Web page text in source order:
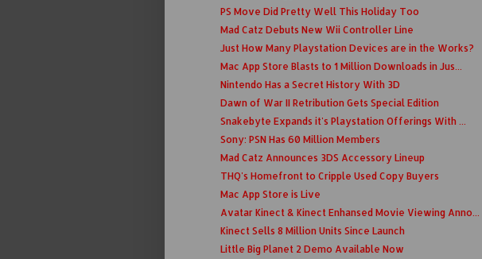
PS Move Did Pretty Well This Holiday Too
Mad Catz Debuts New Wii Controller Line
Just How Many Playstation Devices are in the Works?
Mac App Store Blasts to 1 Million Downloads in Jus...
Nintendo Has a Secret History With 3D
Dawn of War II Retribution Gets Special Edition
Snakebyte Expands it's Playstation Offerings With ...
Sony: PSN Has 60 Million Members
Mad Catz Announces 3DS Accessory Lineup
THQ's Homefront to Cripple Used Copy Buyers
Mac App Store is Live
Avatar Kinect & Kinect Enhansed Movie Viewing Anno...
Kinect Sells 8 Million Units Since Launch
Little Big Planet 2 Demo Available Now